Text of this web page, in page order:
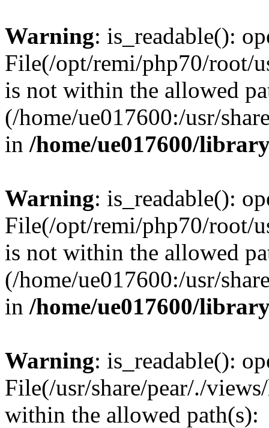
Warning: is_readable():
File(/opt/remi/php70/root/
is not within the allowed
(/home/ue017600:/usr/
in /home/ue017600/
Warning: is_readable():
File(/opt/remi/php70/root/
is not within the allowed
(/home/ue017600:/usr/
in /home/ue017600/
Warning: is_readable():
File(/usr/share/pear/./
within the allowed path(s):